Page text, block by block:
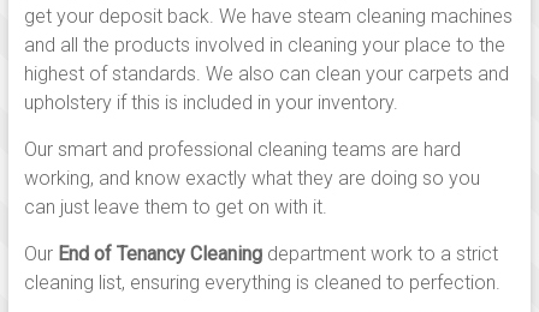
Linton,
Saffron
walden,
Ely,
Newmarket,
Huntingdon,
get your deposit back. We have steam cleaning machines
and all the products involved in cleaning your place to the
highest of standards. We also can clean your carpets and
upholstery if this is included in your inventory.
Our smart and professional cleaning teams are hard
working, and know exactly what they are doing so you
can just leave them to get on with it.
Our End of Tenancy Cleaningdepartment work to a strict
cleaning list, ensuring everything is cleaned to perfection.